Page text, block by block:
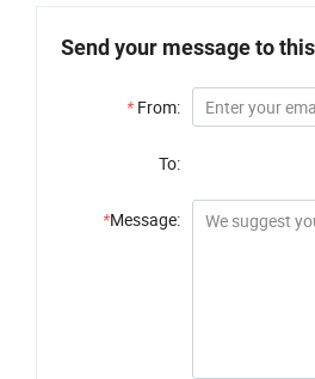
Send your message to
* From:
To:
*Message: